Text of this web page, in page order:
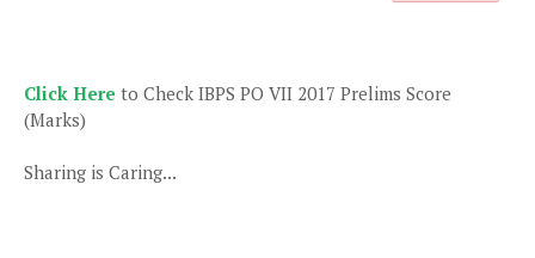
Click Here to Check IBPS PO VII 2017 Prelims Score
(Marks)
Sharing is Caring...